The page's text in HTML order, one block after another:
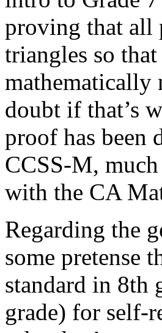
proving that all
triangles so
mathematically
doubt if that’s
proof has been
CCSS-M,
with the CA
Regarding the
some pretense
standard in 8th
grade) for self-